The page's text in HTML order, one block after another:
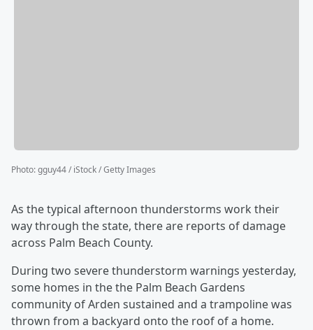
Photo:gguy44 / iStock / Getty Images
As the typical afternoon thunderstorms work their
way through the state, there are reports of damage
across Palm Beach County.
During two severe thunderstorm warnings yesterday,
some homes in the the Palm Beach Gardens
community of Arden sustained and a trampoline was
thrown from a backyard onto the roof of a home.